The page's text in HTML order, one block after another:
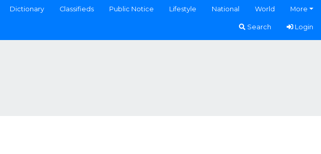
Dictionary Classifieds Public Notice Lifestyle National World More
Search Login